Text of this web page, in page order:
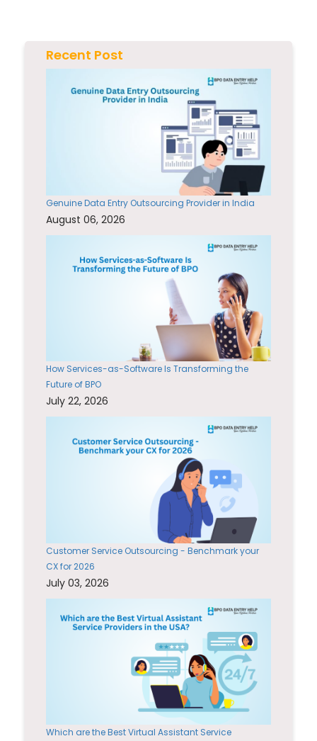
Recent Post
Genuine Data Entry Outsourcing Provider in India
August 06, 2026
How Services-as-Software Is Transforming the
Future of BPO
July 22, 2026
Customer Service Outsourcing - Benchmark your
CX for 2026
July 03, 2026
Which are the Best Virtual Assistant Service